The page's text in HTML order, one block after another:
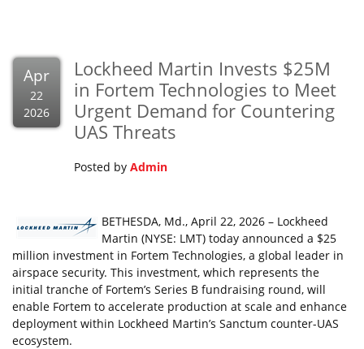
Apr
22
2026
Lockheed Martin Invests $25M
in Fortem Technologies to Meet
Urgent Demand for Countering
UAS Threats
Posted by Admin
BETHESDA, Md., April 22, 2026 – Lockheed
Martin (NYSE: LMT) today announced a $25
million investment in Fortem Technologies, a global leader in
airspace security. This investment, which represents the
initial tranche of Fortem’s Series B fundraising round, will
enable Fortem to accelerate production at scale and enhance
deployment within Lockheed Martin’s Sanctum counter-UAS
ecosystem.